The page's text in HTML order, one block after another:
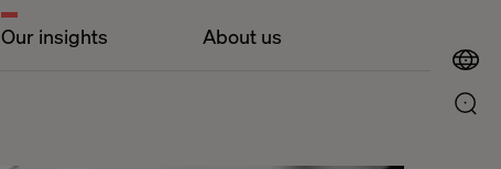
Our insights About us